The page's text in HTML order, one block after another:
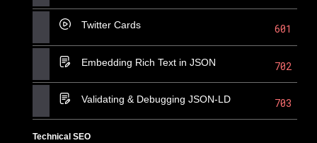
Twitter Cards 601
Embedding Rich Text in JSON 702
Validating & Debugging JSON-LD 703
Technical SEO